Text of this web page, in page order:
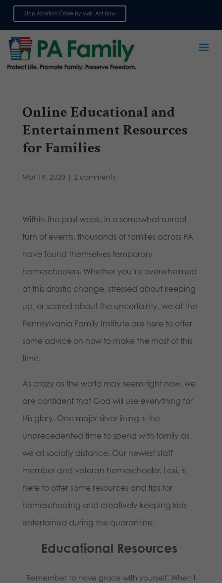
Stop Abortion Crime by Mail: Act Now
Online Educational and
Entertainment Resources
for Families
Mar 19, 2020 | 2 comments
Within the past week, in a somewhat surreal
turn of events, thousands of families across PA
have found themselves temporary
homeschoolers. Whether you’re overwhelmed
at this drastic change, stressed about keeping
up, or scared about the uncertainty, we at the
Pennsylvania Family Institute are here to offer
some advice on how to make the most of this
time.
As crazy as the world may seem right now, we
are confident that God will use everything for
His glory. One major silver lining is the
unprecedented time to spend with family as
we all socially distance. Our newest staff
member and veteran homeschooler, Lexi, is
here to offer some resources and tips for
homeschooling and creatively keeping kids
entertained during the quarantine.
Educational Resources
Remember to have grace with yourself. When I